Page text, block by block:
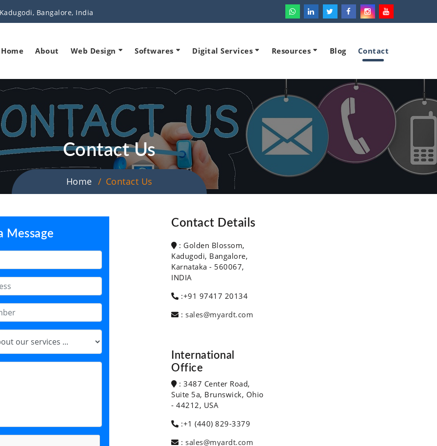
Kadugodi, Bangalore, India
Home About Web Design Softwares Digital Services Resources Blog Contact
Contact Us
Home Contact Us
Message
Contact Details
: Golden Blossom,
Kadugodi, Bangalore,
Karnataka - 560067,
INDIA
:+91 97417 20134
: sales@myardt.com
International
Office
: 3487 Center Road,
Suite 5a, Brunswick, Ohio
- 44212, USA
:+1 (440) 829-3379
: sales@myardt.com